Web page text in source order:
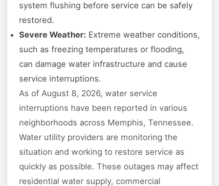
system flushing before service can be safely
restored.
Severe Weather: Extreme weather conditions,
such as freezing temperatures or flooding,
can damage water infrastructure and cause
service interruptions.
As of August 8, 2026, water service
interruptions have been reported in various
neighborhoods across Memphis, Tennessee.
Water utility providers are monitoring the
situation and working to restore service as
quickly as possible. These outages may affect
residential water supply, commercial